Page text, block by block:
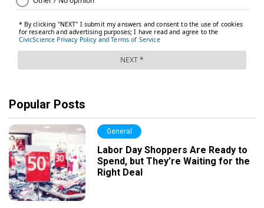
Popular Posts
General
Labor Day Shoppers Are Ready to
Spend, but They’re Waiting for the
Right Deal